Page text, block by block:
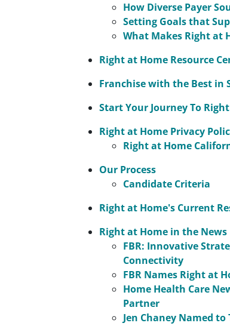
How Diverse Payer
Setting Goals that
What Makes Right at
Right at Home Resource
Franchise with the Best in
Start Your Journey To
Right at Home Privacy
Right at Home
Our Process
Candidate Criteria
Right at Home's Current
Right at Home in the News
FBR: Innovative
Connectivity
FBR Names Right at
Home Health Care
Partner
Jen Chaney Named